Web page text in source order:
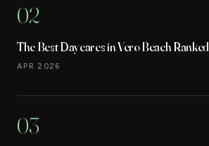
02
The Best Daycares in Vero Beach Ranked
APR 2026
03